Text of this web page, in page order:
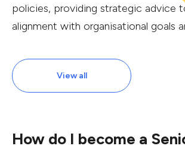
policies, providing strategic advice
alignment with organisational goals
View all
How do I become a